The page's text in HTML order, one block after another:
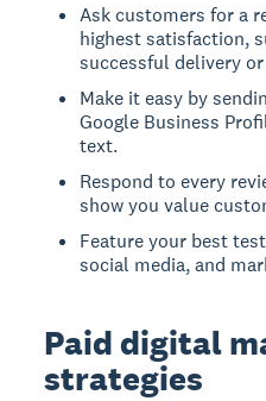
Ask customers for a
highest satisfaction,
successful delivery
Make it easy by
Google Business
text.
Respond to every
show you value
Feature your best
social media, and
Paid digital
strategies